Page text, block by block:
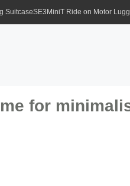
SuitcaseSE3MiniT Ride on Motor
for